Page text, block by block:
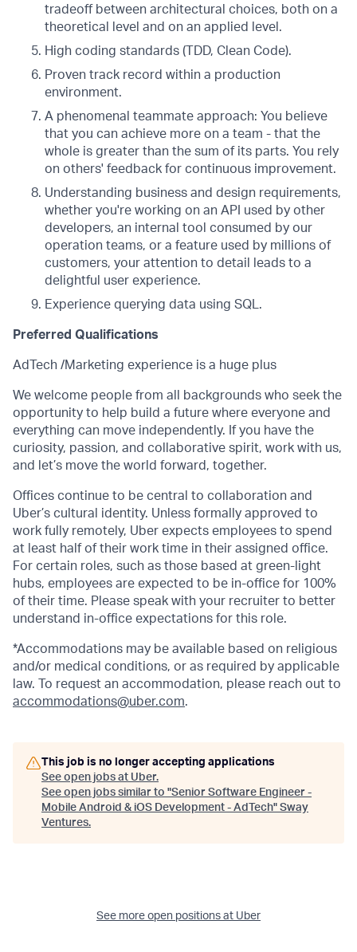
tradeoff between architectural choices, both on a
theoretical level and on an applied level.
High coding standards (TDD, Clean Code).
Proven track record within a production
environment.
A phenomenal teammate approach: You believe
that you can achieve more on a team - that the
whole is greater than the sum of its parts. You rely
on others' feedback for continuous improvement.
Understanding business and design requirements,
whether you're working on an API used by other
developers, an internal tool consumed by our
operation teams, or a feature used by millions of
customers, your attention to detail leads to a
delightful user experience.
Experience querying data using SQL.
Preferred Qualifications
AdTech /Marketing experience is a huge plus
We welcome people from all backgrounds who seek the
opportunity to help build a future where everyone and
everything can move independently. If you have the
curiosity, passion, and collaborative spirit, work with us,
and let’s move the world forward, together.
Offices continue to be central to collaboration and
Uber’s cultural identity. Unless formally approved to
work fully remotely, Uber expects employees to spend
at least half of their work time in their assigned office.
For certain roles, such as those based at green-light
hubs, employees are expected to be in-office for 100%
of their time. Please speak with your recruiter to better
understand in-office expectations for this role.
*Accommodations may be available based on religious
and/or medical conditions, or as required by applicable
law. To request an accommodation, please reach out to
accommodations@uber.com.
This job is no longer accepting applications
See open jobs at Uber.
See open jobs similar to "Senior Software Engineer -
Mobile Android & iOS Development - AdTech" Sway
Ventures.
See more open positions at Uber